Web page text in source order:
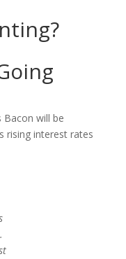
Bacon will be
rising interest rates